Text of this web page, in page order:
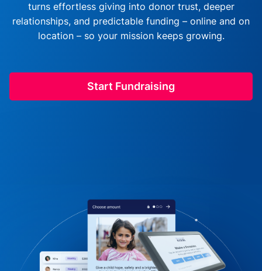
turns effortless giving into donor trust, deeper
relationships, and predictable funding – online and on
location – so your mission keeps growing.
Start Fundraising